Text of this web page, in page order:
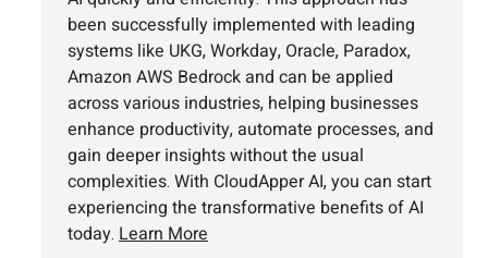
been successfully implemented with leading
systems like UKG, Workday, Oracle, Paradox,
Amazon AWS Bedrock and can be applied
across various industries, helping businesses
enhance productivity, automate processes, and
gain deeper insights without the usual
complexities. With CloudApper AI, you can start
experiencing the transformative benefits of AI
today. Learn More